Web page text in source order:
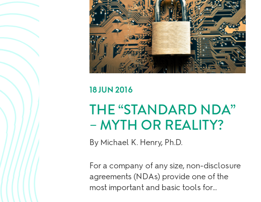
18 JUN 2016
THE “STANDARD NDA”
– MYTH OR REALITY?
By Michael K. Henry, Ph.D.
For a company of any size, non-disclosure
agreements (NDAs) provide one of the
most important and basic tools for…